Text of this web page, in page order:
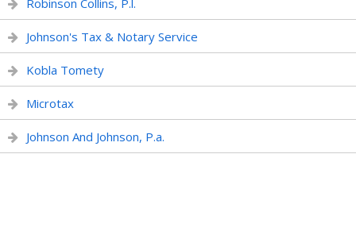
Robinson Collins, P.l.
Johnson's Tax & Notary Service
Kobla Tomety
Microtax
Johnson And Johnson, P.a.